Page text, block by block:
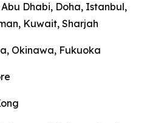
Dhabi, Doha, Istanbul,
Kuwait, Sharjah
Okinawa, Fukuoka